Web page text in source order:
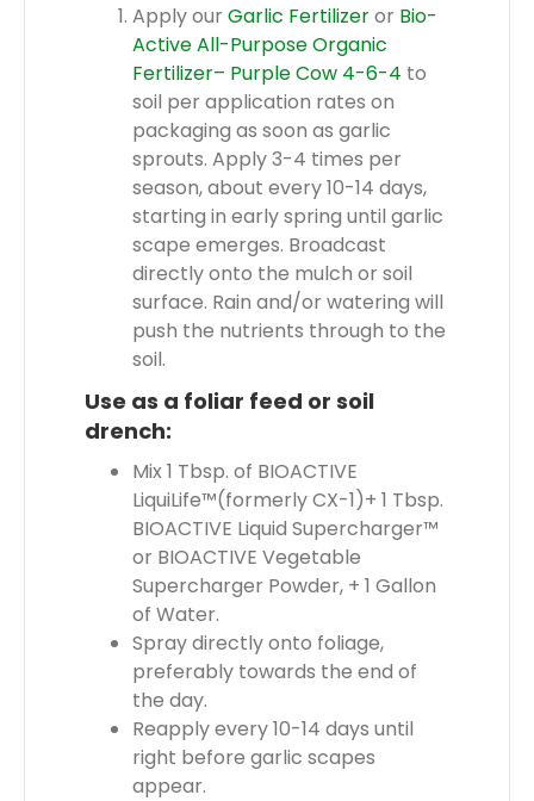
Apply our Garlic Fertilizeror Bio-
Active All-Purpose Organic
Fertilizer– Purple Cow 4-6-4 to
soil per application rates on
packaging as soon as garlic
sprouts. Apply 3-4 times per
season, about every 10-14 days,
starting in early spring until garlic
scape emerges. Broadcast
directly onto the mulch or soil
surface. Rain and/or watering will
push the nutrients through to the
soil.
Use as a foliar feed or soil
drench:
Mix 1 Tbsp. of BIOACTIVE
LiquiLife™(formerly CX-1)+ 1 Tbsp.
BIOACTIVE Liquid Supercharger™
or BIOACTIVE Vegetable
Supercharger Powder, + 1 Gallon
of Water.
Spray directly onto foliage,
preferably towards the end of
the day.
Reapply every 10-14 days until
right before garlic scapes
appear.